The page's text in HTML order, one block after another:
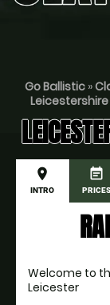
Go Ballistic»
Leicestershire
place
INTRO
event_note
PRICES
Welcome to
Leicester